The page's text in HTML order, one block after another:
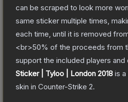
can be scraped to look more
same sticker multiple times,
each time, until it is removed
<br>50% of the proceeds from
support the included players and
Sticker | Tyloo | London 2018 is a
skin in Counter-Strike 2.